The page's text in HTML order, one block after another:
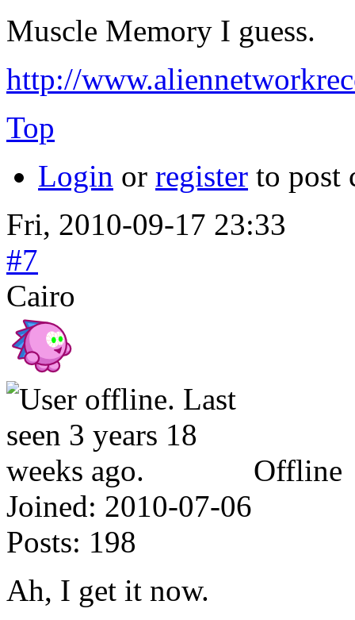
Muscle Memory I guess.
http://
Top
Login or register to post
Fri, 2010-09-17 23:33
#7
Cairo
Offline
Joined: 2010-07-06
Posts: 198
Ah, I get it now.